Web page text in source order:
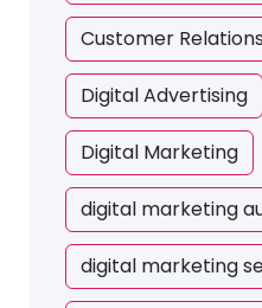
Customer
Digital Advertising
Digital Marketing
digital marketing
digital marketing